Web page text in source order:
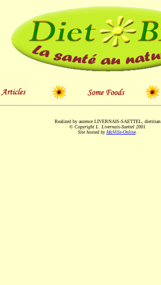
Realized by aurence LIVERNAIS-SAETTEL, dietitian
© Copyright L. Livernais-Saettel 2001
Site hosted by MaVille-Online.